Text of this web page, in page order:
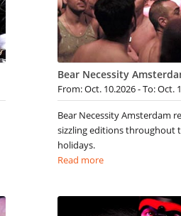
Bear Necessity
From: Oct. 10.2026 - To: Oct.
Bear Necessity Amsterdam
sizzling editions throughout
holidays.
Read more